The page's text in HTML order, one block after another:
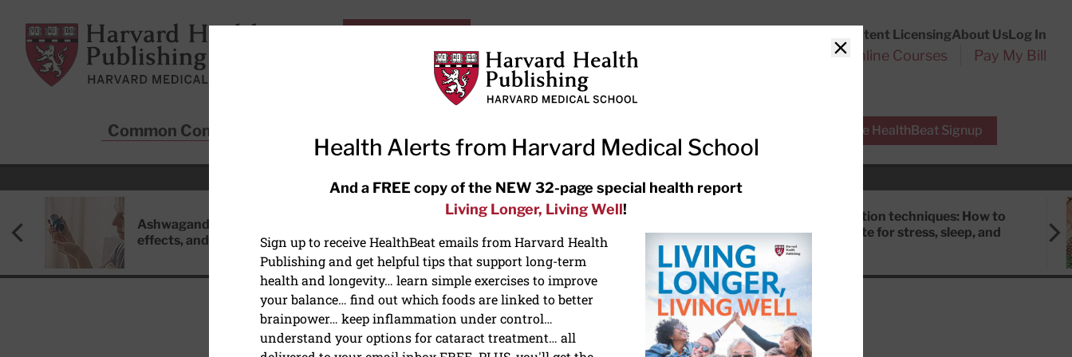
Harvard Health Publishing
Content LicensingAbout UsLog In
Subscriptions Online Courses Pay My Bill
Common Conditions Free HealthBeat Signup
RECENT ARTICLES
Ashwagandha: Benefits, side
effects, and safety concerns
the-counter options, and AirPods
Meditation techniques: How to
meditate for stress, sleep, and
DISEASES & CONDITIONS
Close
Health Alerts from Harvard Medical School
And a FREE copy of the NEW 32-page special health report
Living Longer, Living Well!
Sign up to receive HealthBeat emails from Harvard Health
Publishing and get helpful tips that support long-term
health and longevity… learn simple exercises to improve
your balance… find out which foods are linked to better
brainpower… keep inflammation under control…
understand your options for cataract treatment… all